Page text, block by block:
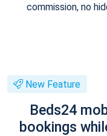
commission, no
New Feature
Beds24
bookings